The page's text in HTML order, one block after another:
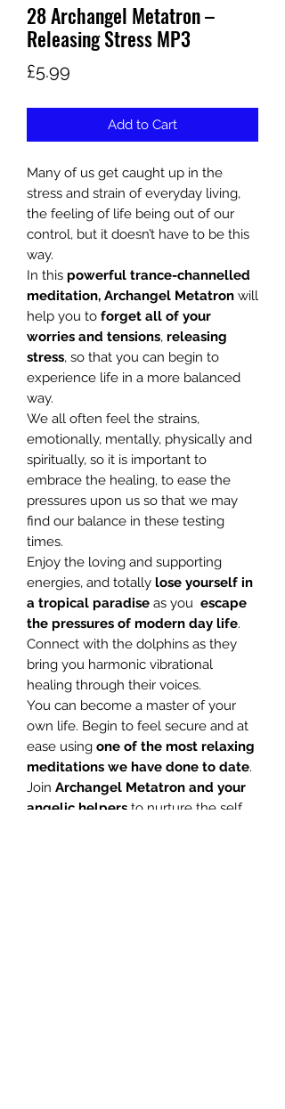
28 Archangel Metatron –
Releasing Stress MP3
£5.99
Add to Cart
Many of us get caught up in the
stress and strain of everyday living,
the feeling of life being out of our
control, but it doesn’t have to be this
way.
In this powerful trance-channelled
meditation, Archangel Metatron will
help you to forget all of your
worries and tensions, releasing
stress, so that you can begin to
experience life in a more balanced
way.
We all often feel the strains,
emotionally, mentally, physically and
spiritually, so it is important to
embrace the healing, to ease the
pressures upon us so that we may
find our balance in these testing
times.
Enjoy the loving and supporting
energies, and totally lose yourself in
a tropical paradise as you escape
the pressures of modern day life.
Connect with the dolphins as they
bring you harmonic vibrational
healing through their voices.
You can become a master of your
own life. Begin to feel secure and at
ease using one of the most relaxing
meditations we have done to date.
Join Archangel Metatron and your
angelic helpers to nurture the self